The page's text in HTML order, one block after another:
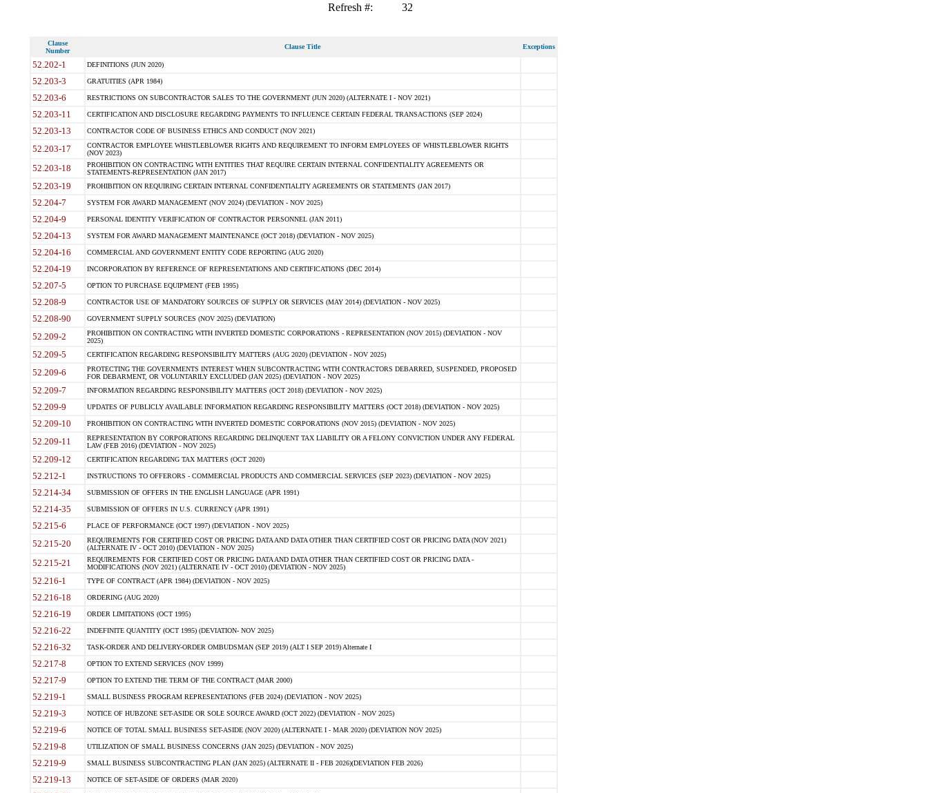
Refresh #: 32
Clause
Number
Clause Title Exceptions
52.202-1 DEFINITIONS (JUN 2020)
52.203-3 GRATUITIES (APR 1984)
52.203-6 RESTRICTIONS ON SUBCONTRACTOR SALES TO THE GOVERNMENT (JUN 2020) (ALTERNATE I - NOV 2021)
52.203-11 CERTIFICATION AND DISCLOSURE REGARDING PAYMENTS TO INFLUENCE CERTAIN FEDERAL TRANSACTIONS (SEP 2024)
52.203-13 CONTRACTOR CODE OF BUSINESS ETHICS AND CONDUCT (NOV 2021)
52.203-17
CONTRACTOR EMPLOYEE WHISTLEBLOWER RIGHTS AND REQUIREMENT TO INFORM EMPLOYEES OF WHISTLEBLOWER RIGHTS
(NOV 2023)
52.203-18
PROHIBITION ON CONTRACTING WITH ENTITIES THAT REQUIRE CERTAIN INTERNAL CONFIDENTIALITY AGREEMENTS OR
STATEMENTS-REPRESENTATION (JAN 2017)
52.203-19 PROHIBITION ON REQUIRING CERTAIN INTERNAL CONFIDENTIALITY AGREEMENTS OR STATEMENTS (JAN 2017)
52.204-7 SYSTEM FOR AWARD MANAGEMENT (NOV 2024) (DEVIATION - NOV 2025)
52.204-9 PERSONAL IDENTITY VERIFICATION OF CONTRACTOR PERSONNEL (JAN 2011)
52.204-13 SYSTEM FOR AWARD MANAGEMENT MAINTENANCE (OCT 2018) (DEVIATION - NOV 2025)
52.204-16 COMMERCIAL AND GOVERNMENT ENTITY CODE REPORTING (AUG 2020)
52.204-19 INCORPORATION BY REFERENCE OF REPRESENTATIONS AND CERTIFICATIONS (DEC 2014)
52.207-5 OPTION TO PURCHASE EQUIPMENT (FEB 1995)
52.208-9 CONTRACTOR USE OF MANDATORY SOURCES OF SUPPLY OR SERVICES (MAY 2014) (DEVIATION - NOV 2025)
52.208-90 GOVERNMENT SUPPLY SOURCES (NOV 2025) (DEVIATION)
52.209-2
PROHIBITION ON CONTRACTING WITH INVERTED DOMESTIC CORPORATIONS - REPRESENTATION (NOV 2015) (DEVIATION - NOV
2025)
52.209-5 CERTIFICATION REGARDING RESPONSIBILITY MATTERS (AUG 2020) (DEVIATION - NOV 2025)
52.209-6
PROTECTING THE GOVERNMENTS INTEREST WHEN SUBCONTRACTING WITH CONTRACTORS DEBARRED, SUSPENDED, PROPOSED
FOR DEBARMENT, OR VOLUNTARILY EXCLUDED (JAN 2025) (DEVIATION - NOV 2025)
52.209-7 INFORMATION REGARDING RESPONSIBILITY MATTERS (OCT 2018) (DEVIATION - NOV 2025)
52.209-9 UPDATES OF PUBLICLY AVAILABLE INFORMATION REGARDING RESPONSIBILITY MATTERS (OCT 2018) (DEVIATION - NOV 2025)
52.209-10 PROHIBITION ON CONTRACTING WITH INVERTED DOMESTIC CORPORATIONS (NOV 2015) (DEVIATION - NOV 2025)
52.209-11
REPRESENTATION BY CORPORATIONS REGARDING DELINQUENT TAX LIABILITY OR A FELONY CONVICTION UNDER ANY FEDERAL
LAW (FEB 2016) (DEVIATION - NOV 2025)
52.209-12 CERTIFICATION REGARDING TAX MATTERS (OCT 2020)
52.212-1 INSTRUCTIONS TO OFFERORS - COMMERCIAL PRODUCTS AND COMMERCIAL SERVICES (SEP 2023) (DEVIATION - NOV 2025)
52.214-34 SUBMISSION OF OFFERS IN THE ENGLISH LANGUAGE (APR 1991)
52.214-35 SUBMISSION OF OFFERS IN U.S. CURRENCY (APR 1991)
52.215-6 PLACE OF PERFORMANCE (OCT 1997) (DEVIATION - NOV 2025)
52.215-20
REQUIREMENTS FOR CERTIFIED COST OR PRICING DATA AND DATA OTHER THAN CERTIFIED COST OR PRICING DATA (NOV 2021)
(ALTERNATE IV - OCT 2010) (DEVIATION - NOV 2025)
52.215-21
REQUIREMENTS FOR CERTIFIED COST OR PRICING DATA AND DATA OTHER THAN CERTIFIED COST OR PRICING DATA -
MODIFICATIONS (NOV 2021) (ALTERNATE IV - OCT 2010) (DEVIATION - NOV 2025)
52.216-1 TYPE OF CONTRACT (APR 1984) (DEVIATION - NOV 2025)
52.216-18 ORDERING (AUG 2020)
52.216-19 ORDER LIMITATIONS (OCT 1995)
52.216-22 INDEFINITE QUANTITY (OCT 1995) (DEVIATION- NOV 2025)
52.216-32 TASK-ORDER AND DELIVERY-ORDER OMBUDSMAN (SEP 2019) (ALT I SEP 2019) Alternate I
52.217-8 OPTION TO EXTEND SERVICES (NOV 1999)
52.217-9 OPTION TO EXTEND THE TERM OF THE CONTRACT (MAR 2000)
52.219-1 SMALL BUSINESS PROGRAM REPRESENTATIONS (FEB 2024) (DEVIATION - NOV 2025)
52.219-3 NOTICE OF HUBZONE SET-ASIDE OR SOLE SOURCE AWARD (OCT 2022) (DEVIATION - NOV 2025)
52.219-6 NOTICE OF TOTAL SMALL BUSINESS SET-ASIDE (NOV 2020) (ALTERNATE I - MAR 2020) (DEVIATION NOV 2025)
52.219-8 UTILIZATION OF SMALL BUSINESS CONCERNS (JAN 2025) (DEVIATION - NOV 2025)
52.219-9 SMALL BUSINESS SUBCONTRACTING PLAN (JAN 2025) (ALTERNATE II - FEB 2026)(DEVIATION FEB 2026)
52.219-13 NOTICE OF SET-ASIDE OF ORDERS (MAR 2020)